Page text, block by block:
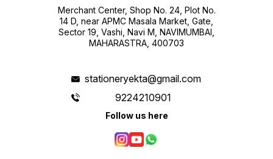
Merchant Center, Shop No. 24, Plot No.
14 D, near APMC Masala Market, Gate,
Sector 19, Vashi, Navi M, NAVIMUMBAI,
MAHARASTRA, 400703
stationeryekta@gmail.com
9224210901
Follow us here